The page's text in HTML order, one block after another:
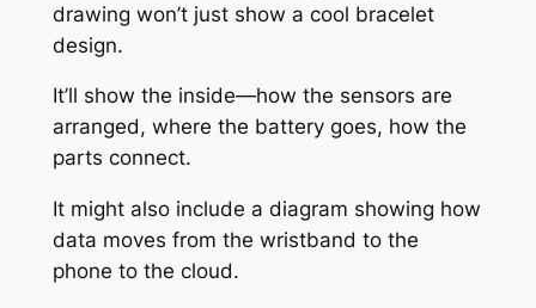
drawing won’t just show a cool bracelet
design.
It’ll show the inside—how the sensors are
arranged, where the battery goes, how the
parts connect.
It might also include a diagram showing how
data moves from the wristband to the
phone to the cloud.